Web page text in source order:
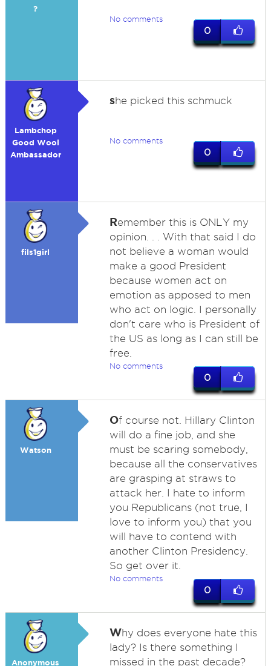
?
No comments
0
Lambchop
Good Wool
Ambassador
she picked this schmuck
No comments
0
fils1girl
Remember this is ONLY my
opinion. . . With that said I do
not believe a woman would
make a good President
because women act on
emotion as apposed to men
who act on logic. I personally
don't care who is President of
the US as long as I can still be
free.
No comments
0
Watson
Of course not. Hillary Clinton
will do a fine job, and she
must be scaring somebody,
because all the conservatives
are grasping at straws to
attack her. I hate to inform
you Republicans (not true, I
love to inform you) that you
will have to contend with
another Clinton Presidency.
So get over it.
No comments
0
Anonymous
Why does everyone hate this
lady? Is there something I
missed in the past decade?